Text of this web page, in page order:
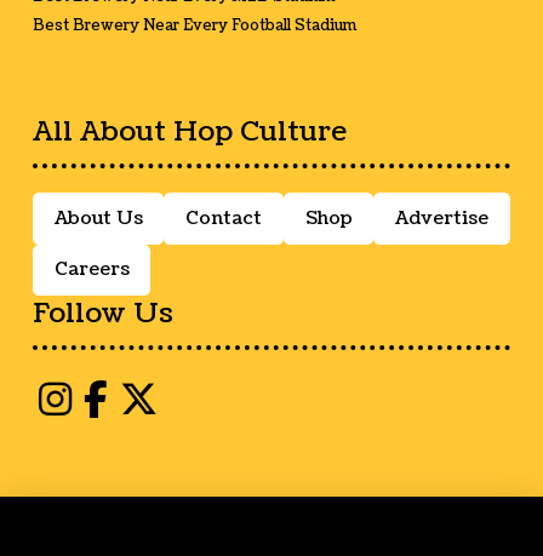
Best Brewery Near Every Football Stadium
All About Hop Culture
About Us Contact Shop Advertise
Careers
Follow Us